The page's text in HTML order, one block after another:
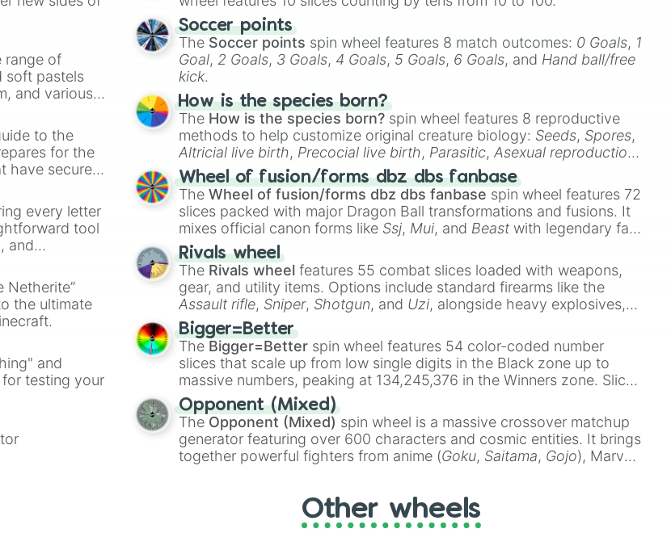
range of
soft pastels
and various
need a
to the
for the
have secured
every letter
tool
and
for
that
Netherite”
the ultimate
and
testing your
Soccer points
The Soccer points spin wheel features 8 match outcomes: 0 Goals, 1
Goal, 2 Goals, 3 Goals, 4 Goals, 5 Goals, 6 Goals, and Hand ball/free
kick.
How is the species born?
The How is the species born? spin wheel features 8 reproductive
methods to help customize original creature biology: Seeds, Spores,
Altricial live birth, Precocial live birth, Parasitic,Asexual reproduction,
Soft egg , andHard egg.
Wheel of fusion/forms dbz dbs fanbase
TheWheel of fusion/forms dbz dbs fanbase spin wheel features 72
slices packed with major Dragon Ball transformations and fusions. It
mixes official canon forms like Ssj, Mui, and Beast with legendary fan-
made concepts like
Rivals wheel
The Rivals wheel features 55 combat slices loaded with weapons,
gear, and utility items. Options include standard firearms like the
Assault rifle, Sniper, Shotgun, and Uzi, alongside heavy explosives,
elemental tools, and rare items like the
cannon, andWarp stone
Bigger=Better
The Bigger=Better spin wheel features 54 color-coded number
slices that scale up from low single digits in the Black zone up to
massive numbers, peaking at 134,245,376 in the Winners zone. Slices
are split into distinct color tiers:
Orange(512 to 2048),Yellow (4096 to 16384),
(32768 to
4,195,168),Cyan(8,390,336 to 67,122,688), and the ultimate jackpot,
theWinners zone.
Opponent (Mixed)
The Opponent (Mixed) spin wheel is a massive crossover matchup
generator featuring over 600 characters and cosmic entities. It brings
together powerful fighters from anime (Goku, Saitama, Gojo), Marvel
), video games (Kratos,Doom Slayer
Skibidi Toilet multiverse.
Other wheels